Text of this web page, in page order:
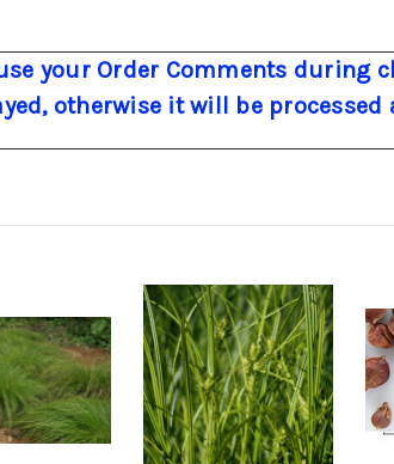
your Order Comments during
otherwise it will be processed